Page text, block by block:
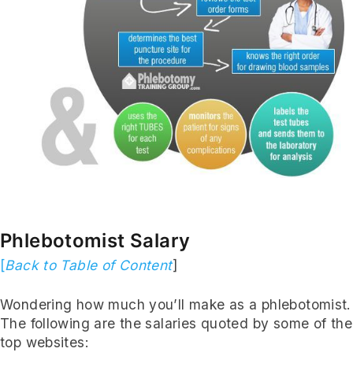
Phlebotomist Salary
[Back to Table of Content]
Wondering how much you’ll make as a phlebotomist.
The following are the salaries quoted by some of the
top websites:
Subscribe